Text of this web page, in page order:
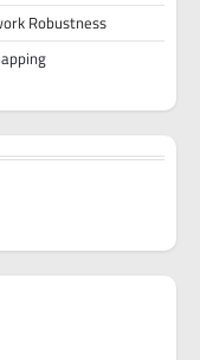
Robustness